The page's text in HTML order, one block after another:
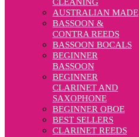
CLEANING
AUSTRALIAN MADE
BASSOON &
CONTRA REEDS
BASSOON BOCALS
BEGINNER
BASSOON
BEGINNER
CLARINET AND
SAXOPHONE
BEGINNER OBOE
BEST SELLERS
CLARINET REEDS